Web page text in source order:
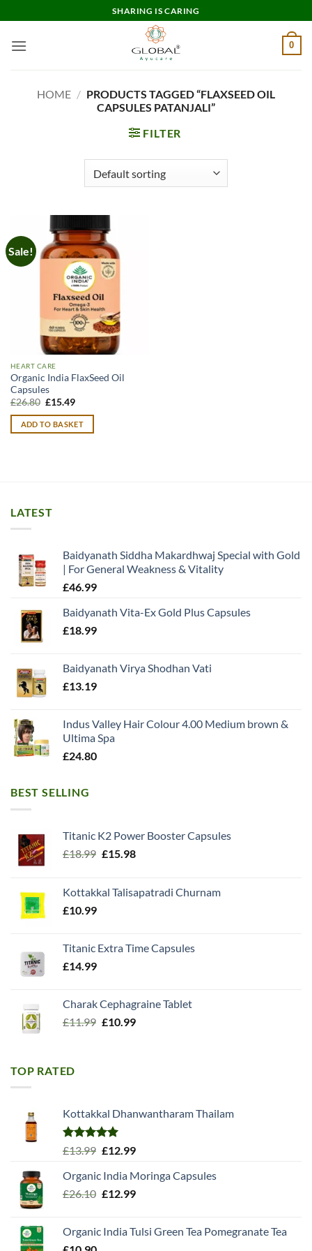
to
content
SHARING IS CARING
0
HOME / PRODUCTS TAGGED “FLAXSEED OIL
CAPSULES PATANJALI”
FILTER
Sale!
HEART CARE
Organic India FlaxSeed Oil
Capsules
£26.80 Original
was:
£26.80.
£15.49Current
is:
£15.49.
ADD TO BASKET
LATEST
Baidyanath Siddha Makardhwaj Special with Gold
| For General Weakness & Vitality
£46.99
Baidyanath Vita-Ex Gold Plus Capsules
£18.99
Baidyanath Virya Shodhan Vati
£13.19
Indus Valley Hair Colour 4.00 Medium brown &
Ultima Spa
£24.80
BEST SELLING
Titanic K2 Power Booster Capsules
£18.99 Original
£18.99.
£15.98Current
£15.98.
Kottakkal Talisapatradi Churnam
£10.99
Titanic Extra Time Capsules
£14.99
Charak Cephagraine Tablet
£11.99 Original
£10.99Current
TOP RATED
Kottakkal Dhanwantharam Thailam
Rated5.00
£13.99 Original
was:
£13.99.
£12.99Current
is:
£12.99.
Organic India Moringa Capsules
£26.10 Original
£26.10.
£12.99Current
£12.99.
Organic India Tulsi Green Tea Pomegranate Tea